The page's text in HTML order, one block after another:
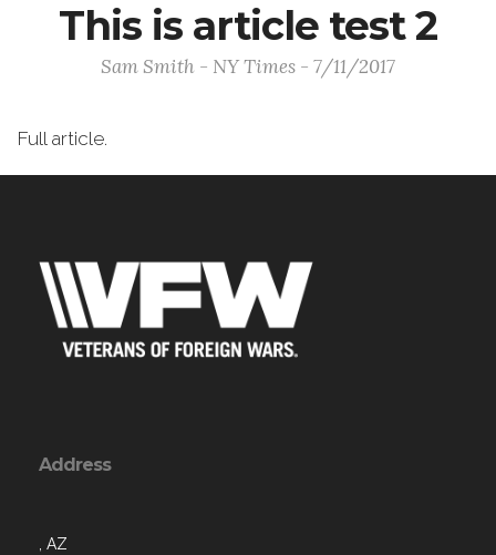
This is article test 2
Sam Smith - NY Times - 7/11/2017
Full article.
Address
, AZ